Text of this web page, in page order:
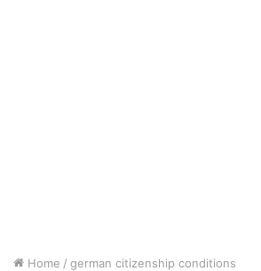
Home / german citizenship conditions